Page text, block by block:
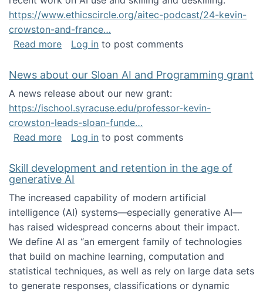
https://www.ethicscircle.org/aitec-podcast/24-kevin-
crowston-and-france…
Read moreabout A podcast about AI and deskilling
Log in to post comments
News about our Sloan AI and Programming grant
A news release about our new grant:
https://ischool.syracuse.edu/professor-kevin-
crowston-leads-sloan-funde…
Read moreabout News about our Sloan AI and
Log in to post comments
Skill development and retention in the age of
generative AI
The increased capability of modern artificial
intelligence (AI) systems—especially generative AI—
has raised widespread concerns about their impact‬‭.
We define AI as “an emergent family of technologies
that build on machine learning, computation and
statistical techniques, as well as rely on large data sets
to generate responses, classifications or dynamic